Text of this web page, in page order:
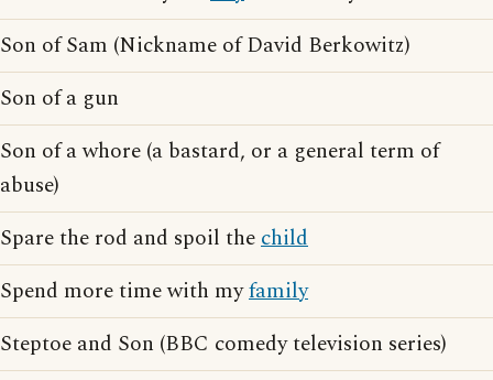
Son of Sam (Nickname of David Berkowitz)
Son of a gun
Son of a whore (a bastard, or a general term of
abuse)
Spare the rod and spoil thechild
Spend more time with myfamily
Steptoe and Son (BBC comedy television series)